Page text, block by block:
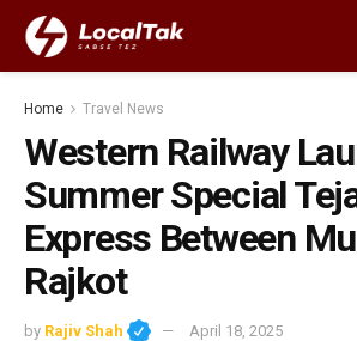
Home Travel News
Western Railway
Summer Special
Express Between
Rajkot
by Rajiv Shah April 18, 2025